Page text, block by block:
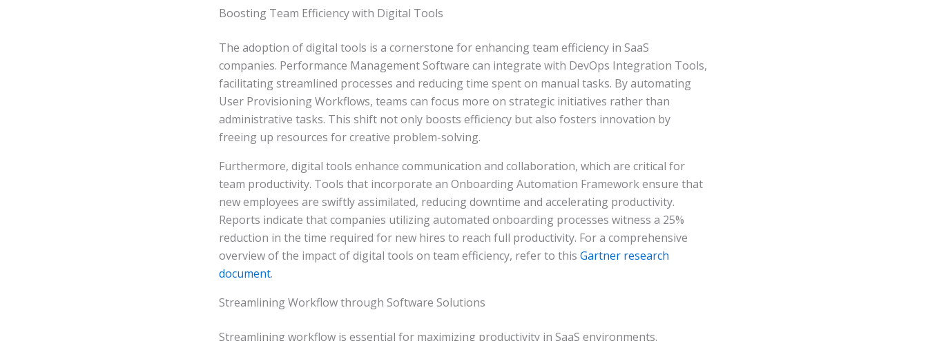
Boosting Team Efficiency with Digital Tools
The adoption of digital tools is a cornerstone for enhancing team efficiency in SaaS
companies. Performance Management Software can integrate with DevOps Integration Tools,
facilitating streamlined processes and reducing time spent on manual tasks. By automating
User Provisioning Workflows, teams can focus more on strategic initiatives rather than
administrative tasks. This shift not only boosts efficiency but also fosters innovation by
freeing up resources for creative problem-solving.
Furthermore, digital tools enhance communication and collaboration, which are critical for
team productivity. Tools that incorporate an Onboarding Automation Framework ensure that
new employees are swiftly assimilated, reducing downtime and accelerating productivity.
Reports indicate that companies utilizing automated onboarding processes witness a 25%
reduction in the time required for new hires to reach full productivity. For a comprehensive
overview of the impact of digital tools on team efficiency, refer to this Gartner research
document.
Streamlining Workflow through Software Solutions
Streamlining workflow is essential for maximizing productivity in SaaS environments.